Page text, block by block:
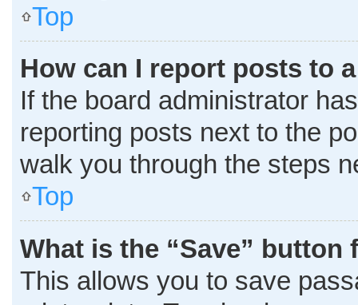
Top
How can I report posts to
If the board administrator
reporting posts next to the
walk you through the steps
Top
What is the “Save”
This allows you to save